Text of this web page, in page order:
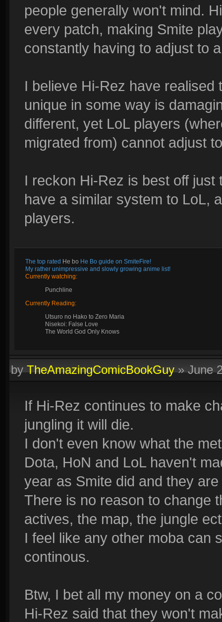
people generally won't mind.
every patch, making Smite
constantly having to adjust to
I believe Hi-Rez have
unique in some way is
different, yet LoL players
migrated from) cannot adjust
I reckon Hi-Rez is best off
have a similar system to LoL,
players.
The top rated He bo He Bo guide on SmiteFire!
My rather unimpressive and slowly growing anime list!
Currently watching:
Punchline
Currently Reading:
Utsuro no Hako to Zero Maria
Nisekoi: False Love
The World God Only Knows
byTheAmazingComicBookGuy»June
If Hi-Rez continues to make
jungling it will die.
I don't even know what the
Dota, HoN and LoL haven't
year as Smite did and they
There is no reason to change
actives, the map, the jungle
I feel like any other moba can
continous.
Btw, I bet all my money on a
Hi-Rez said that they won't